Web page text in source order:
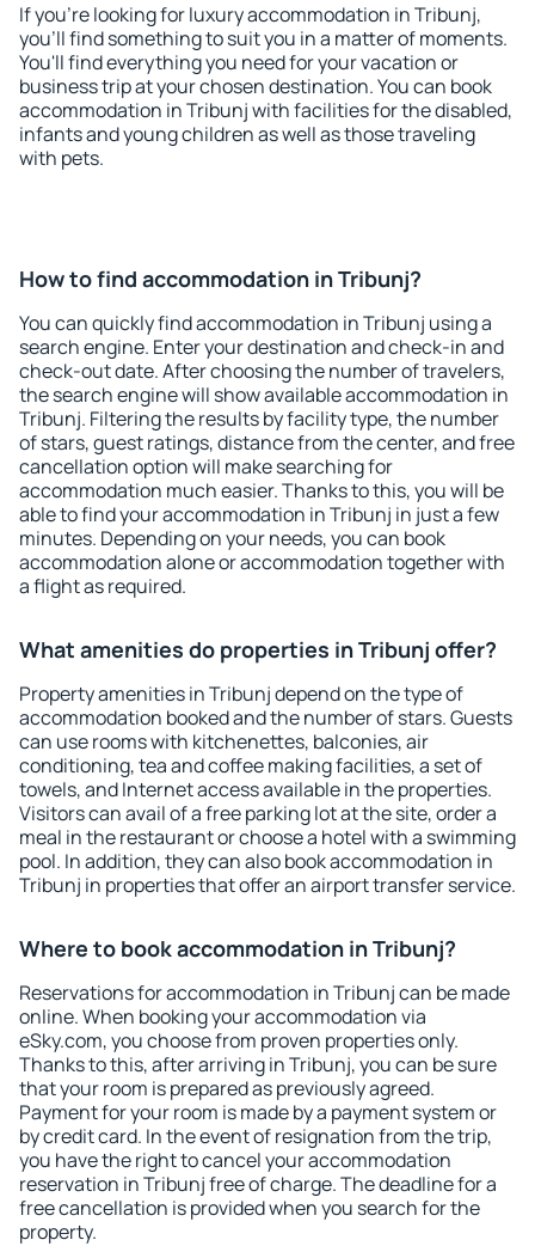
If you're looking for luxury accommodation in Tribunj,
you'll find something to suit you in a matter of moments.
You'll find everything you need for your vacation or
business trip at your chosen destination. You can book
accommodation in Tribunj with facilities for the disabled,
infants and young children as well as those traveling
with pets.
How to find accommodation in Tribunj?
You can quickly find accommodation in Tribunj using a
search engine. Enter your destination and check-in and
check-out date. After choosing the number of travelers,
the search engine will show available accommodation in
Tribunj. Filtering the results by facility type, the number
of stars, guest ratings, distance from the center, and free
cancellation option will make searching for
accommodation much easier. Thanks to this, you will be
able to find your accommodation in Tribunj in just a few
minutes. Depending on your needs, you can book
accommodation alone or accommodation together with
a flight as required.
What amenities do properties in Tribunj offer?
Property amenities in Tribunj depend on the type of
accommodation booked and the number of stars. Guests
can use rooms with kitchenettes, balconies, air
conditioning, tea and coffee making facilities, a set of
towels, and Internet access available in the properties.
Visitors can avail of a free parking lot at the site, order a
meal in the restaurant or choose a hotel with a swimming
pool. In addition, they can also book accommodation in
Tribunj in properties that offer an airport transfer service.
Where to book accommodation in Tribunj?
Reservations for accommodation in Tribunj can be made
online. When booking your accommodation via
eSky.com, you choose from proven properties only.
Thanks to this, after arriving in Tribunj, you can be sure
that your room is prepared as previously agreed.
Payment for your room is made by a payment system or
by credit card. In the event of resignation from the trip,
you have the right to cancel your accommodation
reservation in Tribunj free of charge. The deadline for a
free cancellation is provided when you search for the
property.